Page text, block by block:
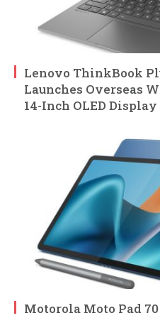
Lenovo ThinkBook
Launches Overseas
14-Inch OLED Display
Motorola Moto Pad